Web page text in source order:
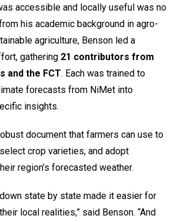
accessible and locally useful was no
his academic background in agro-
agriculture, Benson led a
gathering 21 contributors from
and the FCT. Each was trained to
forecasts from NiMet into
insights.
document that farmers can use to
crop varieties, and adopt
region’s forecasted weather.
state by state made it easier for
local realities,” said Benson. “And